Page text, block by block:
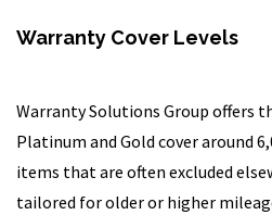
Warranty Cover Levels
Warranty Solutions Group offers
Platinum and Gold cover around
items that are often excluded
tailored for older or higher